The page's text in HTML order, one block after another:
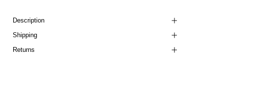
Description
Shipping
Returns